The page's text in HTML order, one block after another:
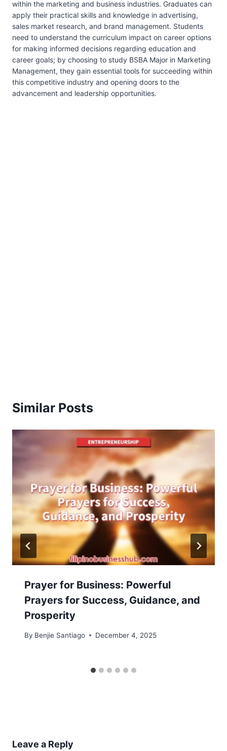
within the marketing and business industries. Graduates can
apply their practical skills and knowledge in advertising,
sales market research, and brand management. Students
need to understand the curriculum impact on career options
for making informed decisions regarding education and
career goals; by choosing to study BSBA Major in Marketing
Management, they gain essential tools for succeeding within
this competitive industry and opening doors to the
advancement and leadership opportunities.
Similar Posts
Prayer for Business: Powerful
Prayers for Success, Guidance, and
Prosperity
By Benjie Santiago December 4, 2025
Leave a Reply